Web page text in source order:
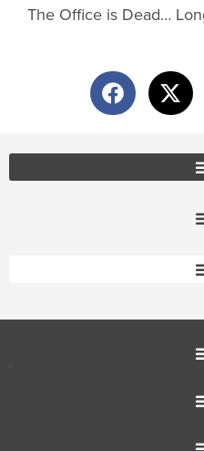
The Office is Dead…
Office Furniture
Customer Service
Education